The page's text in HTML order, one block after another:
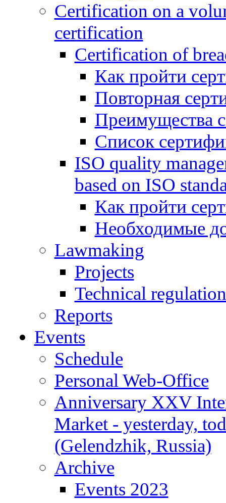
Certification on a
certification
Certification of
Как пройти
Повторная
Преимущества
Список
ISO quality
based on ISO
Как пройти
Необходимые
Lawmaking
Projects
Technical regulation
Reports
Events
Schedule
Personal Web-Office
Anniversary XXV
Market - yesterday,
(Gelendzhik, Russia)
Archive
Events 2023